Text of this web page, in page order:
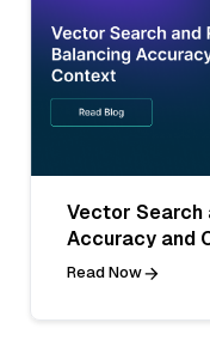
Vector Search
Accuracy and
Read Now